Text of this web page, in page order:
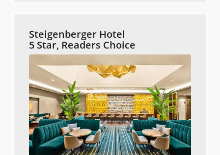
Steigenberger Hotel
5 Star, Readers Choice